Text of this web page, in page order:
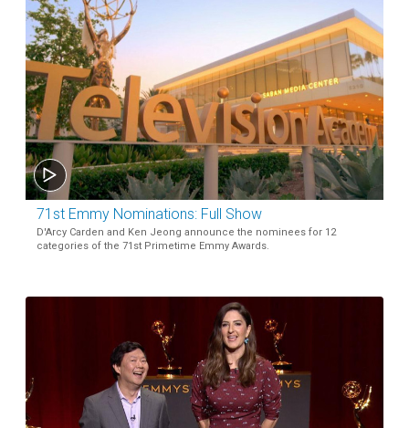
71st Emmy Nominations: Full Show
D'Arcy Carden and Ken Jeong announce the nominees for 12
categories of the 71st Primetime Emmy Awards.